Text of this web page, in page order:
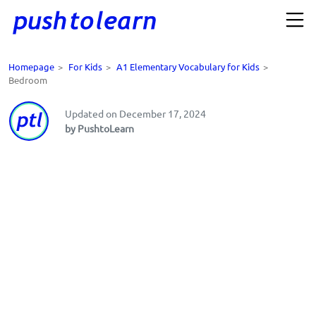
Homepage > For Kids > A1 Elementary Vocabulary for Kids >
Bedroom
Updated on December 17, 2024
by PushtoLearn